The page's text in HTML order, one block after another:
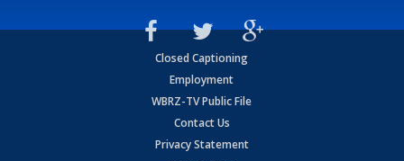
Closed Captioning
Employment
WBRZ-TV Public File
Contact Us
Privacy Statement